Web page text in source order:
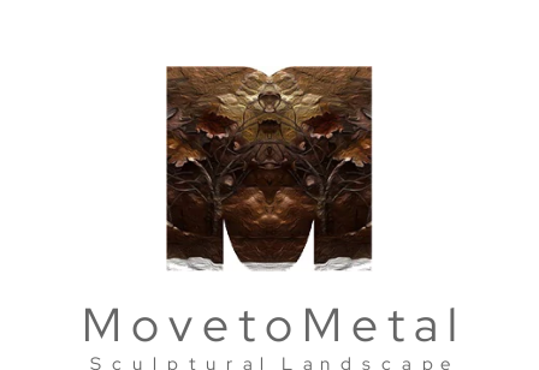
M o v e t o M e t a l
S c u l p t u r a l L a n d s c a p e